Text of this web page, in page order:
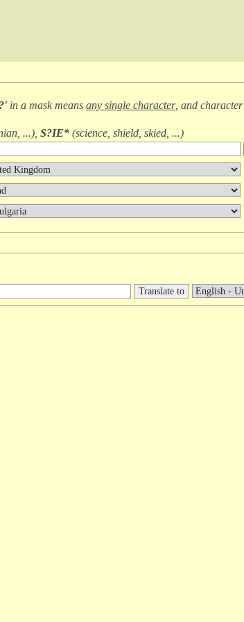
in a mask means any single character, and character
...), S?IE* (science, shield, skied, ...)